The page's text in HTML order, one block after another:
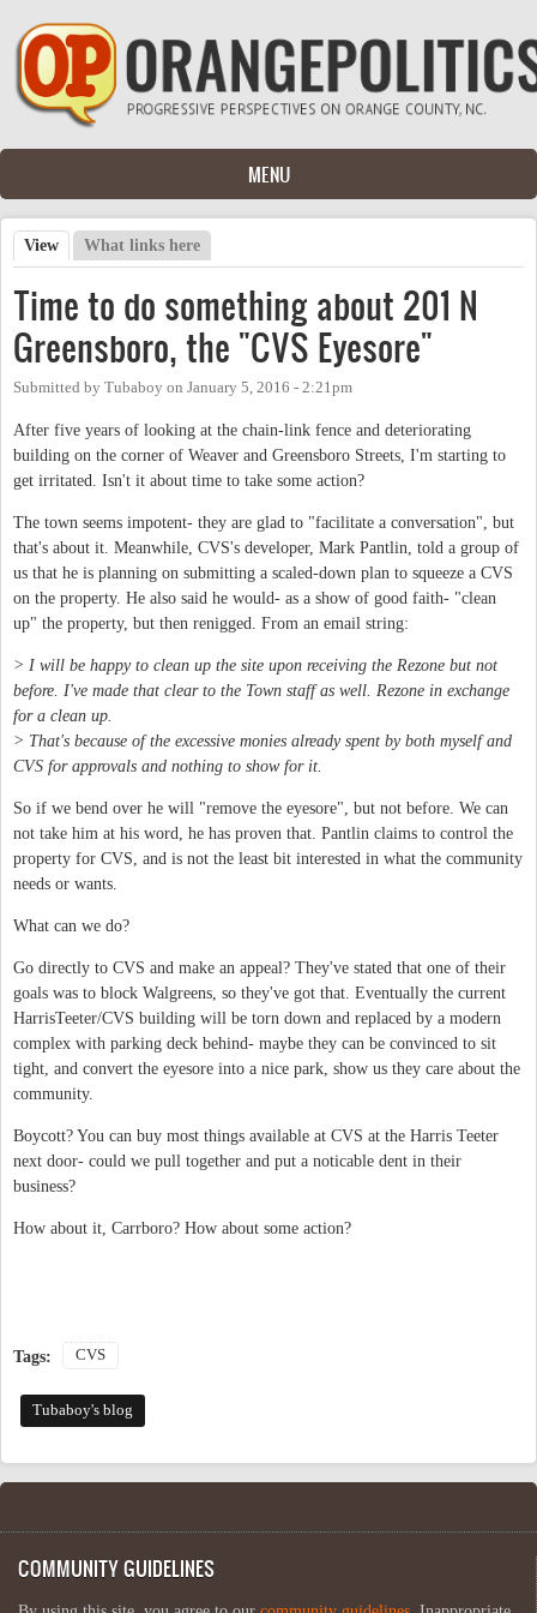
Skip to main content
MENU
Primary tabs
View (active tab)
What links here
Time to do something about 201 N
Greensboro, the "CVS Eyesore"
Submitted by Tubaboy on January 5, 2016 - 2:21pm
After five years of looking at the chain-link fence and deteriorating
building on the corner of Weaver and Greensboro Streets, I'm starting to
get irritated. Isn't it about time to take some action?
The town seems impotent- they are glad to "facilitate a conversation", but
that's about it. Meanwhile, CVS's developer, Mark Pantlin, told a group of
us that he is planning on submitting a scaled-down plan to squeeze a CVS
on the property. He also said he would- as a show of good faith- "clean
up" the property, but then renigged. From an email string:
> I will be happy to clean up the site upon receiving the Rezone but not
before. I've made that clear to the Town staff as well. Rezone in exchange
for a clean up.
> That's because of the excessive monies already spent by both myself and
CVS for approvals and nothing to show for it.
So if we bend over he will "remove the eyesore", but not before. We can
not take him at his word, he has proven that. Pantlin claims to control the
property for CVS, and is not the least bit interested in what the community
needs or wants.
What can we do?
Go directly to CVS and make an appeal? They've stated that one of their
goals was to block Walgreens, so they've got that. Eventually the current
HarrisTeeter/CVS building will be torn down and replaced by a modern
complex with parking deck behind- maybe they can be convinced to sit
tight, and convert the eyesore into a nice park, show us they care about the
community.
Boycott? You can buy most things available at CVS at the Harris Teeter
next door- could we pull together and put a noticable dent in their
business?
How about it, Carrboro? How about some action?
Tags: CVS
Tubaboy's blog
COMMUNITY GUIDELINES